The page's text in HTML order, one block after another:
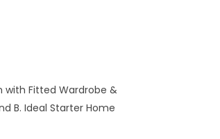
with Fitted Wardrobe &
B. Ideal Starter Home